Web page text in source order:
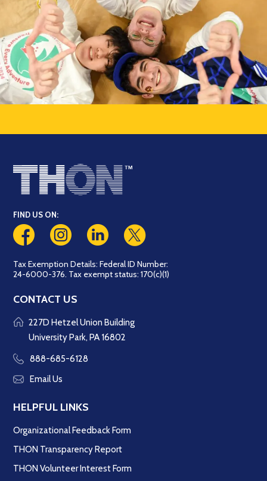
FIND US ON:
Tax Exemption Details: Federal ID Number:
24-6000-376. Tax exempt status: 170(c)(1)
CONTACT US
227D Hetzel Union Building
University Park, PA 16802
888-685-6128
Email Us
HELPFUL LINKS
Organizational Feedback Form
THON Transparency Report
THON Volunteer Interest Form